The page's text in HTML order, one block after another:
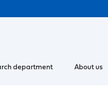
department About us